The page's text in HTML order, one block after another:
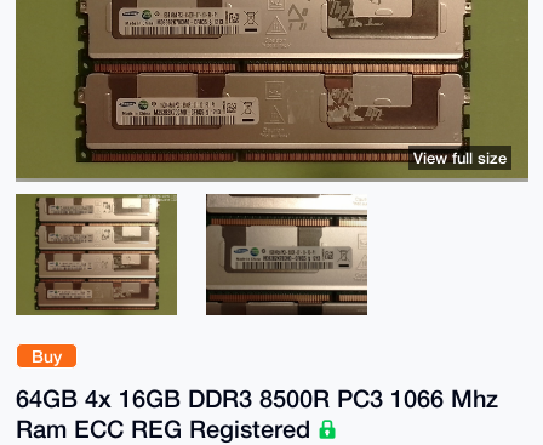
Buy
64GB 4x 16GB DDR3 8500R PC3 1066 Mhz
Ram ECC REG Registered
View full size